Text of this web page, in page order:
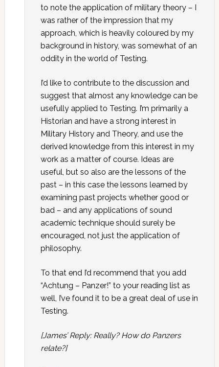
to note the application of military theory – I
was rather of the impression that my
approach, which is heavily coloured by my
background in history, was somewhat of an
oddity in the world of Testing.
I’d like to contribute to the discussion and
suggest that almost any knowledge can be
usefully applied to Testing. I’m primarily a
Historian and have a strong interest in
Military History and Theory, and use the
derived knowledge from this interest in my
work as a matter of course. Ideas are
useful, but so also are the lessons of the
past – in this case the lessons learned by
examining past projects whether good or
bad – and any applications of sound
academic technique should surely be
encouraged, not just the application of
philosophy.
To that end I’d recommend that you add
“Achtung – Panzer!” to your reading list as
well, I’ve found it to be a great deal of use in
Testing.
[James’ Reply: Really? How do Panzers
relate?]